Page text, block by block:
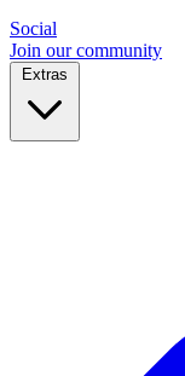
Social
Join our community
Extras